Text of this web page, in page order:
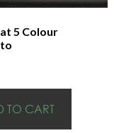
5 Colour
TO CART